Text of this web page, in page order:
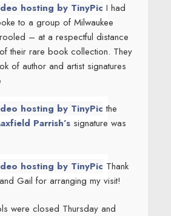
I had
to a group of Milwaukee
– at a respectful distance
their rare book collection. They
of author and artist signatures
the
Parrish’ssignature was
Thank
Gail for arranging my visit!
were closed Thursday and